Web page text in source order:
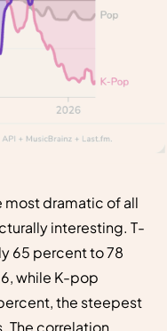
most dramatic of all
interesting. T-
65 percent to 78
while K-pop
the steepest
The correlation